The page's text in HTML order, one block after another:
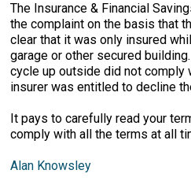
The Insurance & Financial
the complaint on the basis that
clear that it was only insured
garage or other secured
cycle up outside did not comply
insurer was entitled to decline
It pays to carefully read your
comply with all the terms at all
Alan Knowsley